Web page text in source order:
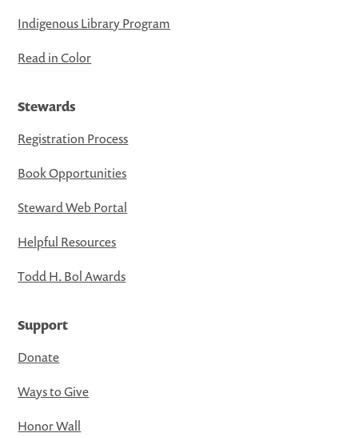
Indigenous Library Program
Read in Color
Stewards
Registration Process
Book Opportunities
Steward Web Portal
Helpful Resources
Todd H. Bol Awards
Support
Donate
Ways to Give
Honor Wall